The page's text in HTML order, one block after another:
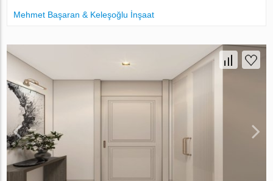
Mehmet Başaran & Keleşoğlu İnşaat